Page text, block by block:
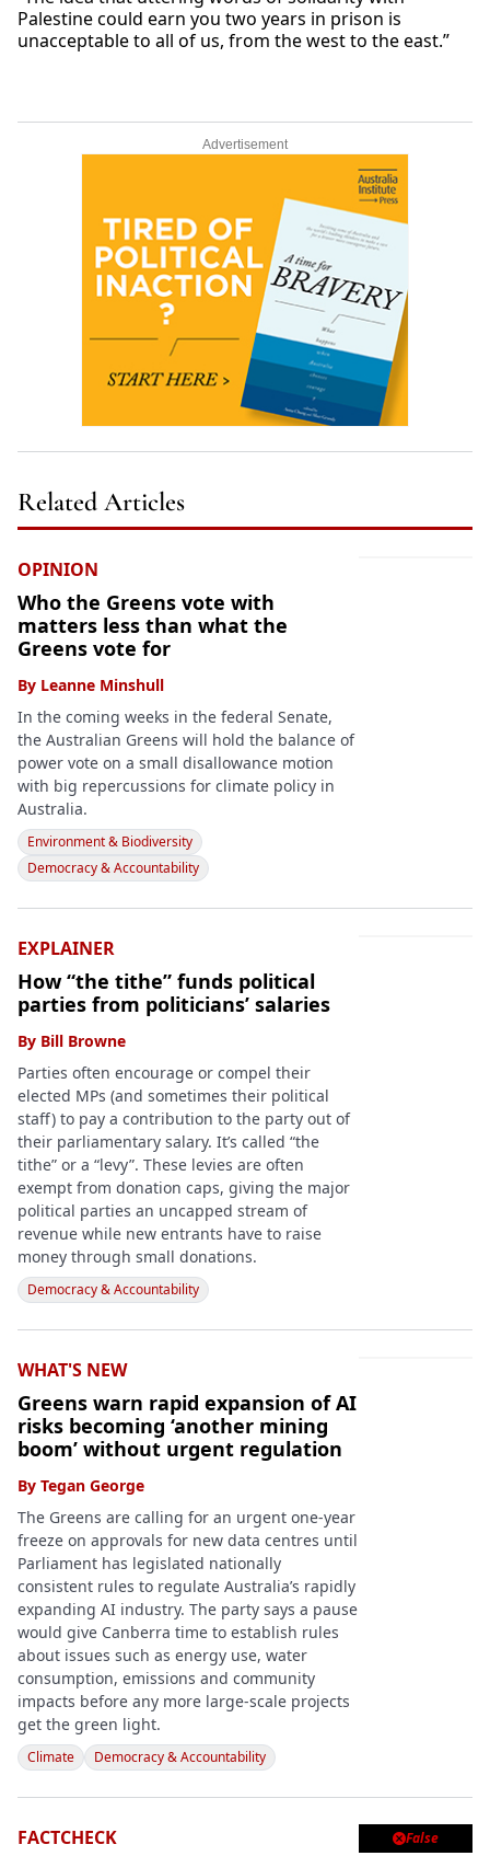
Palestine could earn you two years in prison is
unacceptable to all of us, from the west to the east.”
Advertisement
Related Articles
OPINION
Who the Greens vote with
matters less than what the
Greens vote for
By Leanne Minshull
In the coming weeks in the federal Senate,
the Australian Greens will hold the balance of
power vote on a small disallowance motion
with big repercussions for climate policy in
Australia.
Environment & Biodiversity
Democracy & Accountability
EXPLAINER
How “the tithe” funds political
parties from politicians’ salaries
By Bill Browne
Parties often encourage or compel their
elected MPs (and sometimes their political
staff) to pay a contribution to the party out of
their parliamentary salary. It’s called “the
tithe” or a “levy”. These levies are often
exempt from donation caps, giving the major
political parties an uncapped stream of
revenue while new entrants have to raise
money through small donations.
Democracy & Accountability
WHAT'S NEW
Greens warn rapid expansion of AI
risks becoming ‘another mining
boom’ without urgent regulation
By Tegan George
The Greens are calling for an urgent one-year
freeze on approvals for new data centres until
Parliament has legislated nationally
consistent rules to regulate Australia’s rapidly
expanding AI industry. The party says a pause
would give Canberra time to establish rules
about issues such as energy use, water
consumption, emissions and community
impacts before any more large-scale projects
get the green light.
Climate Democracy & Accountability
FACTCHECK False